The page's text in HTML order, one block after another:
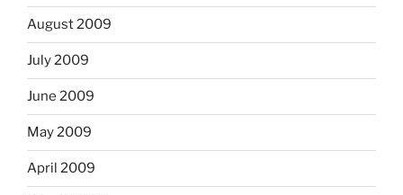
August 2009
July 2009
June 2009
May 2009
April 2009